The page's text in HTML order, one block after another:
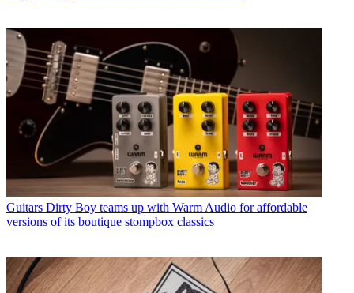
Guitars Dirty Boy teams up with Warm Audio for affordable
versions of its boutique stompbox classics